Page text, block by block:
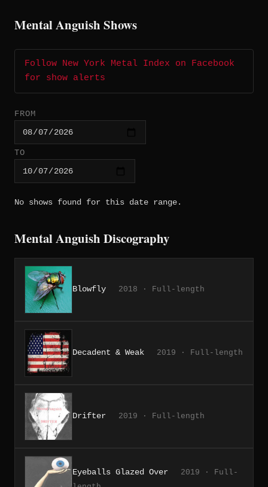
Mental Anguish Shows
Follow New York Metal Index on Facebook
for show alerts
FROM
TO
No shows found for this date range.
Mental Anguish Discography
Blowfly 2018 · Full-length
Decadent & Weak 2019 · Full-length
Drifter 2019 · Full-length
Eyeballs Glazed Over
2019 · Full-